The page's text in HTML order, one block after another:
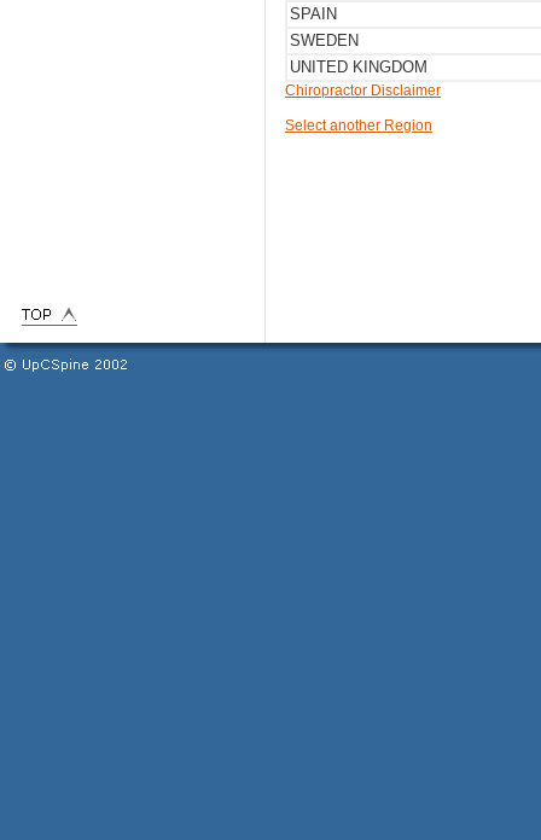
SPAIN
SWEDEN
UNITED KINGDOM
Chiropractor Disclaimer
Select another Region